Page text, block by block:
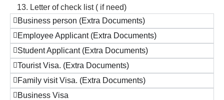
Letter of check list ( if need)
Business person (Extra Documents)
Employee Applicant (Extra Documents)
Student Applicant (Extra Documents)
Tourist Visa. (Extra Documents)
Family visit Visa. (Extra Documents)
Business Visa